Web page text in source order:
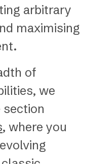
arbitrary
maximising
of
we
section
, where you